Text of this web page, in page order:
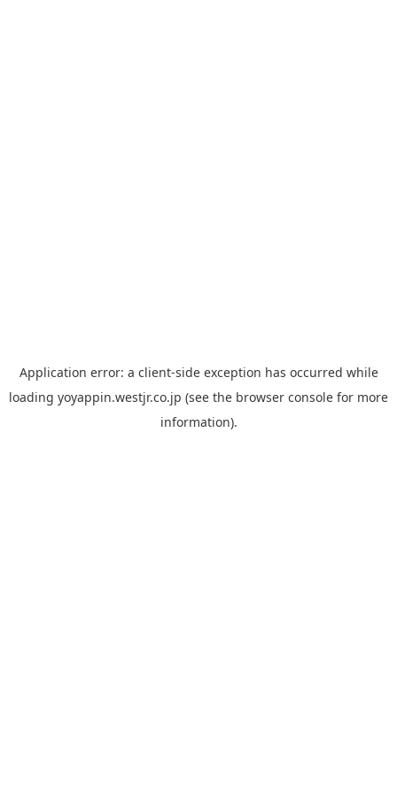
Application error: a client-side exception has occurred while
loading yoyappin.westjr.co.jp (see the browser console for more
information).